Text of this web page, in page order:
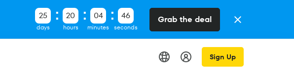
25
days
20
hours
04
minutes
45
seconds
Grab the deal
Sign Up